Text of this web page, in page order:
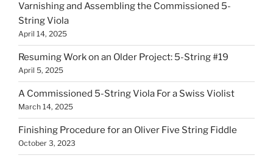
Varnishing and Assembling the Commissioned 5-
String Viola
April 14, 2025
Resuming Work on an Older Project: 5-String #19
April 5, 2025
A Commissioned 5-String Viola For a Swiss Violist
March 14, 2025
Finishing Procedure for an Oliver Five String Fiddle
October 3, 2023